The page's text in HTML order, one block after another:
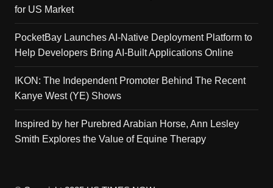
for US Market
PocketBay Launches AI-Native Deployment Platform to
Help Developers Bring AI-Built Applications Online
IKON: The Independent Promoter Behind The Recent
Kanye West (YE) Shows
Inspired by her Purebred Arabian Horse, Ann Lesley
Smith Explores the Value of Equine Therapy